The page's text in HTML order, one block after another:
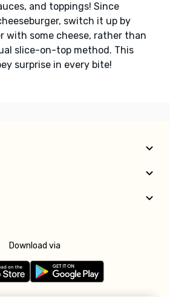
and toppings! Since
switch it up by
with some cheese, rather than
slice-on-top method. This
surprise in every bite!
Download via